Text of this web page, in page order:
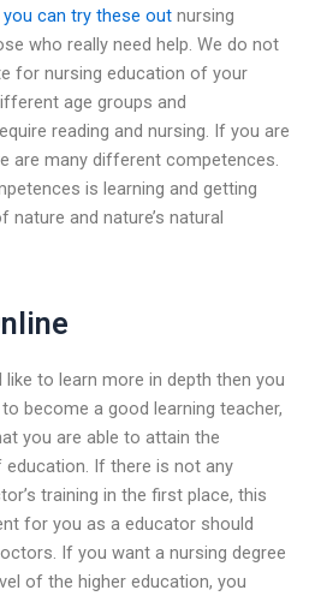
you can try these out nursing
who really need help. We do not
for nursing education of your
age groups and
reading and nursing. If you are
are many different competences.
is learning and getting
and nature’s natural
to learn more in depth then you
become a good learning teacher,
you are able to attain the
If there is not any
training in the first place, this
for you as a educator should
If you want a nursing degree
of the higher education, you